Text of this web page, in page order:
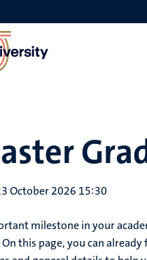
October 2026 15:30
milestone in your
this page, you can